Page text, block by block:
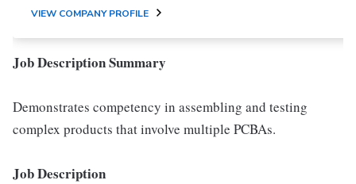
VIEW COMPANY PROFILE
Job Description Summary
Demonstrates competency in assembling and testing
complex products that involve multiple PCBAs.
Job Description